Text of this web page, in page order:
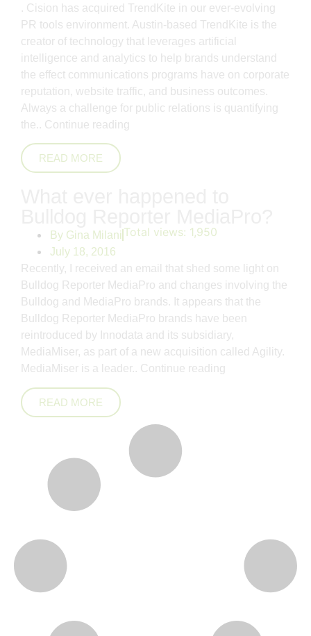
. Cision has acquired TrendKite in our ever-evolving
PR tools environment. Austin-based TrendKite is the
creator of technology that leverages artificial
intelligence and analytics to help brands understand
the effect communications programs have on corporate
reputation, website traffic, and business outcomes.
Always a challenge for public relations is quantifying
the.. Continue reading
READ MORE
By Gina Milani
July 18, 2016
Total views: 1,950
Recently, I received an email that shed some light on
Bulldog Reporter MediaPro and changes involving the
Bulldog and MediaPro brands. It appears that the
Bulldog Reporter MediaPro brands have been
reintroduced by Innodata and its subsidiary,
MediaMiser, as part of a new acquisition called Agility.
MediaMiser is a leader.. Continue reading
READ MORE